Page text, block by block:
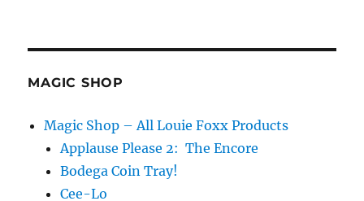
MAGIC SHOP
Magic Shop – All Louie Foxx Products
Applause Please 2: The Encore
Bodega Coin Tray!
Cee-Lo